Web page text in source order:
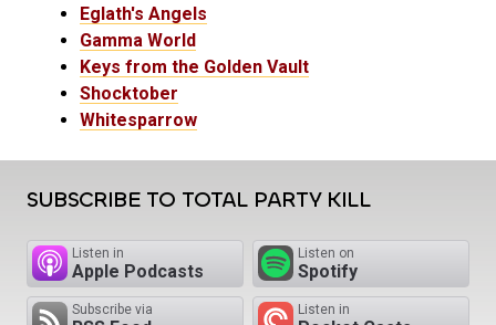
Eglath's Angels
Gamma World
Keys from the Golden Vault
Shocktober
Whitesparrow
SUBSCRIBE TO TOTAL PARTY KILL
Listen in
Apple Podcasts
Listen on
Spotify
Subscribe via Listen in